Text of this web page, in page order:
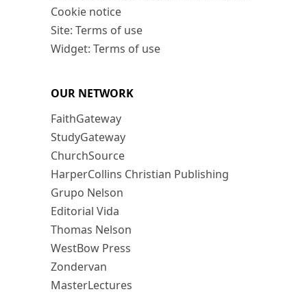
Cookie notice
Site: Terms of use
Widget: Terms of use
OUR NETWORK
FaithGateway
StudyGateway
ChurchSource
HarperCollins Christian Publishing
Grupo Nelson
Editorial Vida
Thomas Nelson
WestBow Press
Zondervan
MasterLectures